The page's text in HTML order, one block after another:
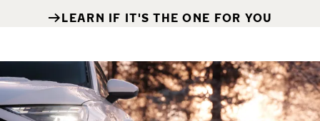
LEARN IF IT'S THE ONE FOR YOU